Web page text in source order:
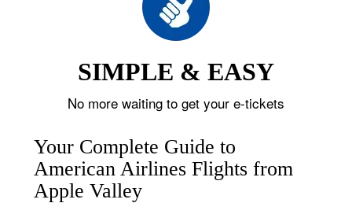
SIMPLE & EASY
No more waiting to get your e-tickets
Your Complete Guide to
American Airlines Flights from
Apple Valley